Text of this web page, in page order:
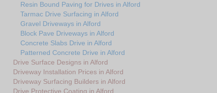
Resin Bound Paving for Drives in Alford
Tarmac Drive Surfacing in Alford
Gravel Driveways in Alford
Block Pave Driveways in Alford
Concrete Slabs Drive in Alford
Patterned Concrete Drive in Alford
Drive Surface Designs in Alford
Driveway Installation Prices in Alford
Driveway Surfacing Builders in Alford
Drive Protective Coating in Alford